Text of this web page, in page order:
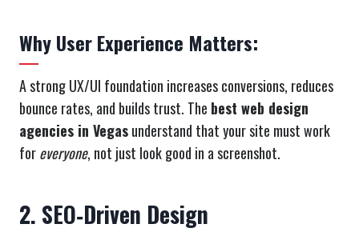
Why User Experience Matters:
A strong UX/UI foundation increases conversions, reduces
bounce rates, and builds trust. The best web design
agencies in Vegasunderstand that your site must work
foreveryone, not just look good in a screenshot.
2. SEO‑Driven Design